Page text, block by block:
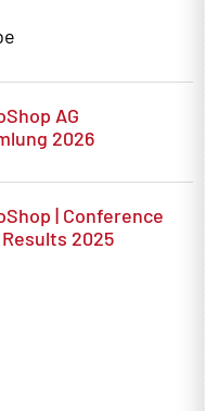
AG
2026
| Conference
2025